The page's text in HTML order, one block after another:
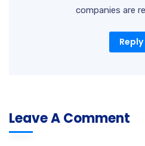
companies are
Reply
Leave A Comment